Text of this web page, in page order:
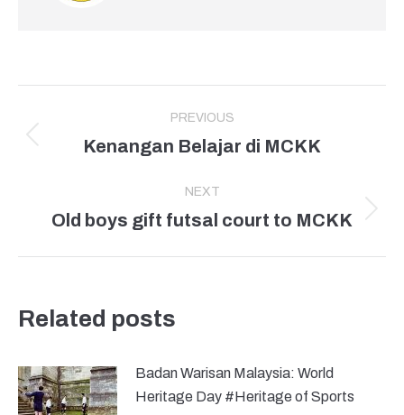
navigation
PREVIOUS
Previous
Kenangan Belajar di MCKK
NEXT
Next
Old boys gift futsal court to MCKK
Related posts
Badan Warisan Malaysia: World
Heritage Day #Heritage of Sports